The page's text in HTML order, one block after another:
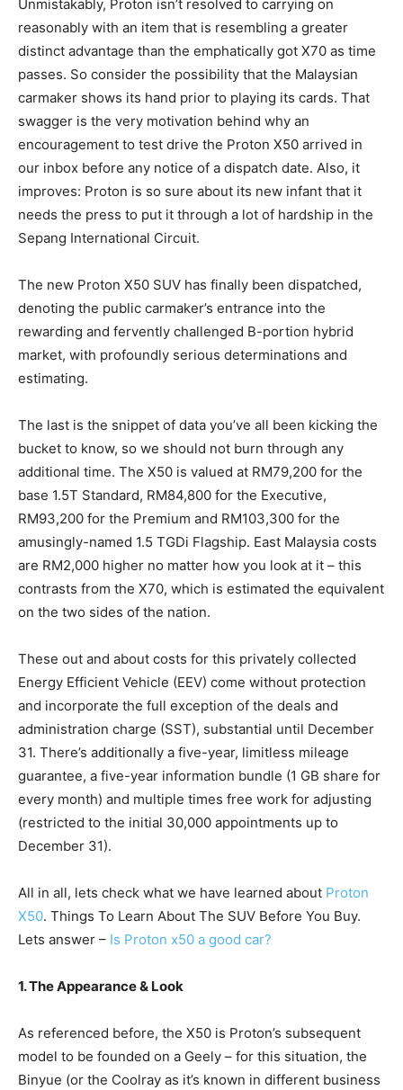
Unmistakably, Proton isn’t resolved to carrying on
reasonably with an item that is resembling a greater
distinct advantage than the emphatically got X70 as time
passes. So consider the possibility that the Malaysian
carmaker shows its hand prior to playing its cards. That
swagger is the very motivation behind why an
encouragement to test drive the Proton X50 arrived in
our inbox before any notice of a dispatch date. Also, it
improves: Proton is so sure about its new infant that it
needs the press to put it through a lot of hardship in the
Sepang International Circuit.
The new Proton X50 SUV has finally been dispatched,
denoting the public carmaker’s entrance into the
rewarding and fervently challenged B-portion hybrid
market, with profoundly serious determinations and
estimating.
The last is the snippet of data you’ve all been kicking the
bucket to know, so we should not burn through any
additional time. The X50 is valued at RM79,200 for the
base 1.5T Standard, RM84,800 for the Executive,
RM93,200 for the Premium and RM103,300 for the
amusingly-named 1.5 TGDi Flagship. East Malaysia costs
are RM2,000 higher no matter how you look at it – this
contrasts from the X70, which is estimated the equivalent
on the two sides of the nation.
These out and about costs for this privately collected
Energy Efficient Vehicle (EEV) come without protection
and incorporate the full exception of the deals and
administration charge (SST), substantial until December
31. There’s additionally a five-year, limitless mileage
guarantee, a five-year information bundle (1 GB share for
every month) and multiple times free work for adjusting
(restricted to the initial 30,000 appointments up to
December 31).
All in all, lets check what we have learned about Proton
X50. Things To Learn About The SUV Before You Buy.
Lets answer – Is Proton x50 a good car?
1. The Appearance & Look
As referenced before, the X50 is Proton’s subsequent
model to be founded on a Geely – for this situation, the
Binyue (or the Coolray as it’s known in different business